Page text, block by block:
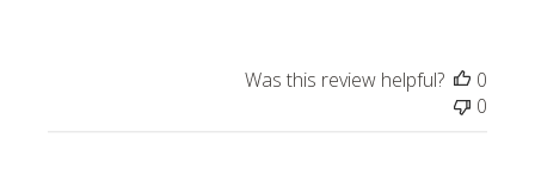
Was this review helpful?
0
0